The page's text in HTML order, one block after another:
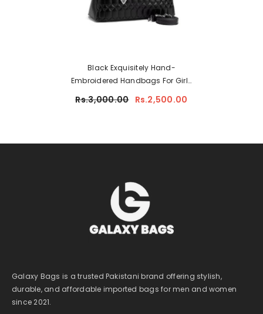
Black Exquisitely Hand-
Embroidered Handbags For Girls
Rs.3,000.00 Rs.2,500.00
Galaxy Bags is a trusted Pakistani brand offering stylish,
durable, and affordable imported bags for men and women
since 2021.